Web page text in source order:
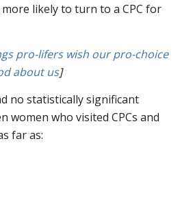
likely to turn to a CPC for
pro-lifers wish our pro-choice
about us]
no statistically significant
women who visited CPCs and
far as: